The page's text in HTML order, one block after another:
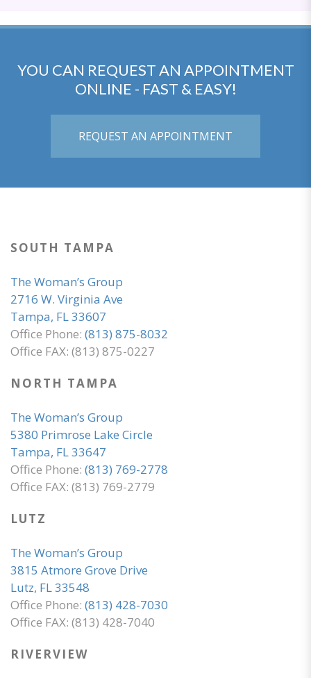
YOU CAN REQUEST AN APPOINTMENT
ONLINE - FAST & EASY!
REQUEST AN APPOINTMENT
SOUTH TAMPA
The Woman’s Group
2716 W. Virginia Ave
Tampa, FL 33607
Office Phone: (813) 875-8032
Office FAX: (813) 875-0227
NORTH TAMPA
The Woman’s Group
5380 Primrose Lake Circle
Tampa, FL 33647
Office Phone: (813) 769-2778
Office FAX: (813) 769-2779
LUTZ
The Woman’s Group
3815 Atmore Grove Drive
Lutz, FL 33548
Office Phone: (813) 428-7030
Office FAX: (813) 428-7040
RIVERVIEW